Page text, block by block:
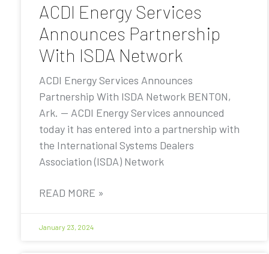
ACDI Energy Services
Announces Partnership
With ISDA Network
ACDI Energy Services Announces
Partnership With ISDA Network BENTON,
Ark. — ACDI Energy Services announced
today it has entered into a partnership with
the International Systems Dealers
Association (ISDA) Network
READ MORE »
January 23, 2024